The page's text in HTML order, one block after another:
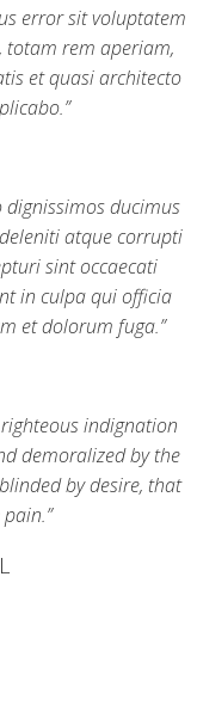
error sit voluptatem
rem aperiam,
et quasi architecto
dignissimos ducimus
atque corrupti
sint occaecati
in culpa qui officia
et dolorum fuga.”
indignation
demoralized by the
by desire, that